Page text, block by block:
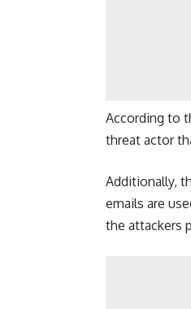
According to
threat actor
Additionally,
emails are
the attackers